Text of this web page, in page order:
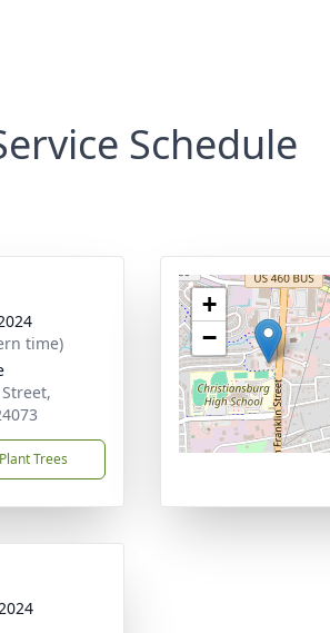
Schedule
time)
Plant Trees
+
−